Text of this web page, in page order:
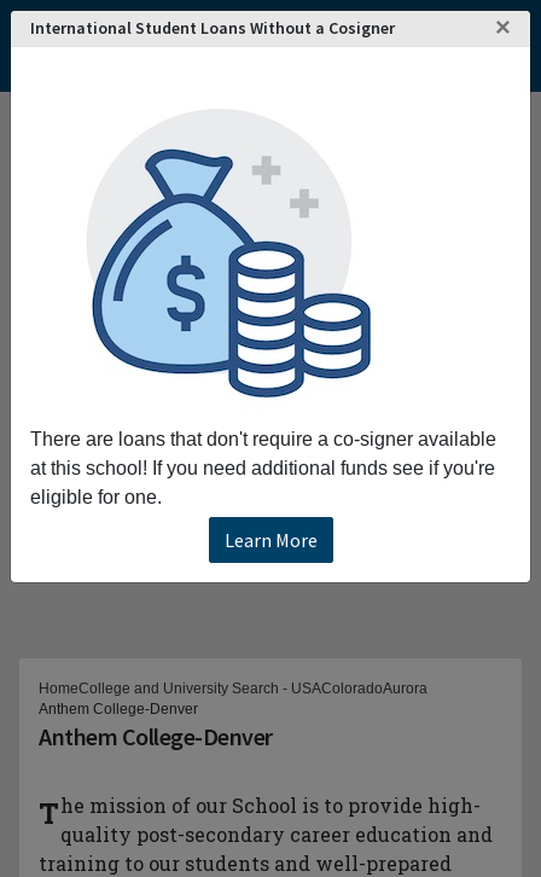
International Student Loans Without a Cosigner ×
There are loans that don't require a co-signer available
at this school! If you need additional funds see if you're
eligible for one.
Learn More
HomeCollege and University Search - USAColoradoAurora
Anthem College-Denver
Anthem College-Denver
The mission of our School is to provide high-
quality post-secondary career education and
training to our students and well-prepared